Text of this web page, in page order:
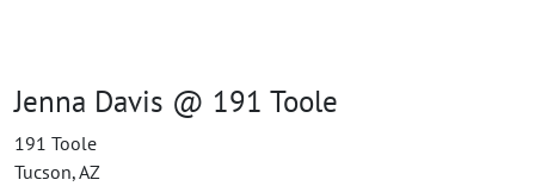
Jenna Davis @ 191 Toole
191 Toole
Tucson, AZ